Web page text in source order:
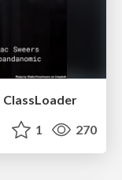
1 270